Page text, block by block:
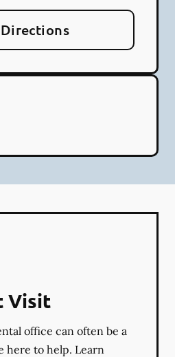
Visit
office can often be a
here to help. Learn